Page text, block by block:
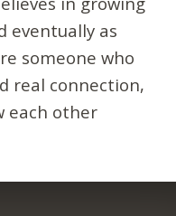
eventually as
someone who
real connection,
each other